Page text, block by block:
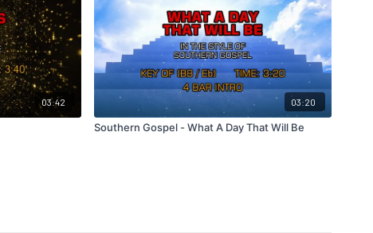
03:42 03:20
Southern Gospel - What A Day That Will Be